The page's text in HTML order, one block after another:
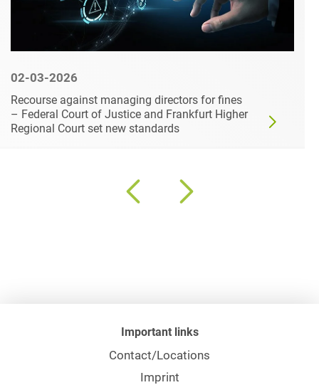
02-03-2026
Recourse against managing directors for fines
– Federal Court of Justice and Frankfurt Higher
Regional Court set new standards
Important links
Contact/Locations
Imprint